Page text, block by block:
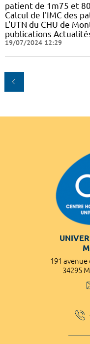
patient de 1m75 et
Calcul de l'IMC des
L'UTN du CHU de
publications
19/07/2024 12:29
191
34295